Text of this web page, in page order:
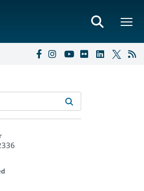
Metadata